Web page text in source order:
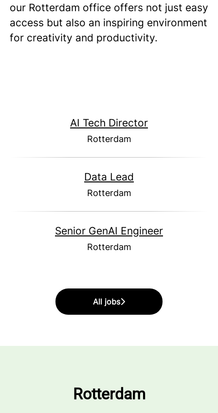
our Rotterdam office offers not just easy
access but also an inspiring environment
for creativity and productivity.
AI Tech Director
Rotterdam
Data Lead
Rotterdam
Senior GenAI Engineer
Rotterdam
All jobs
Rotterdam